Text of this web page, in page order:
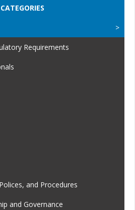
CATEGORIES
Requirements
and Procedures
and Governance